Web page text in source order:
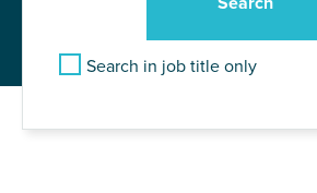
Search in job title only